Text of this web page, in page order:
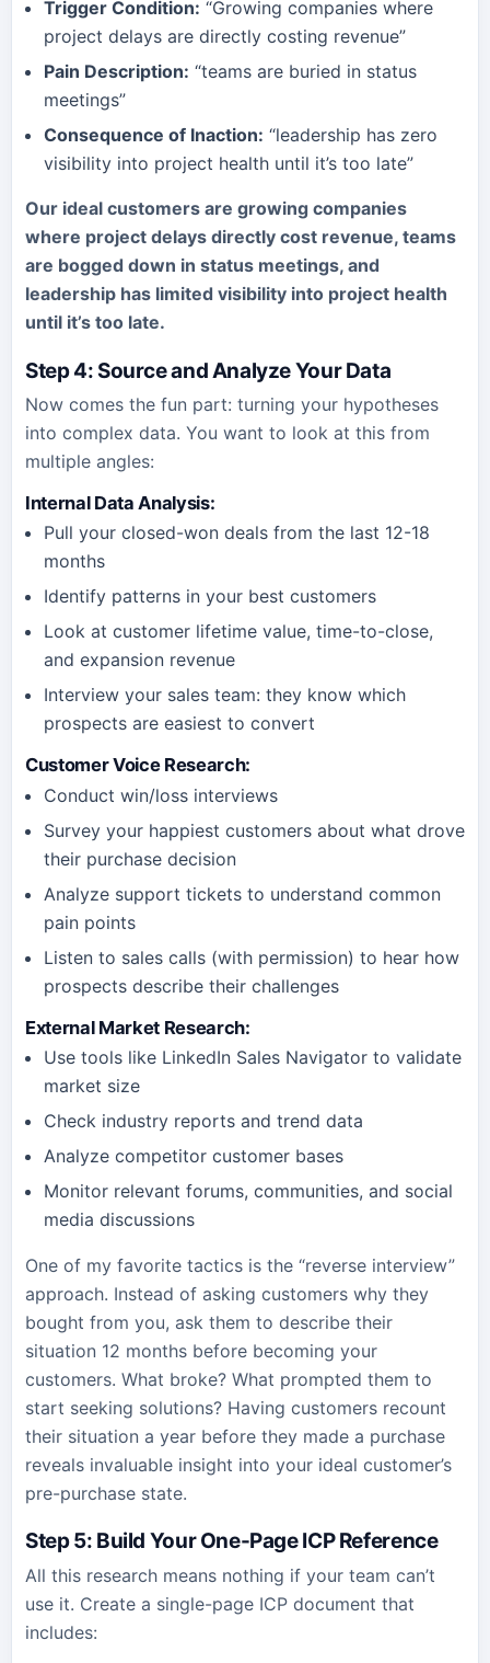
Trigger Condition: “Growing companies where
project delays are directly costing revenue”
Pain Description: “teams are buried in status
meetings”
Consequence of Inaction: “leadership has zero
visibility into project health until it’s too late”
Our ideal customers are growing companies
where project delays directly cost revenue, teams
are bogged down in status meetings, and
leadership has limited visibility into project health
until it’s too late.
Step 4: Source and Analyze Your Data
Now comes the fun part: turning your hypotheses
into complex data. You want to look at this from
multiple angles:
Internal Data Analysis:
Pull your closed-won deals from the last 12-18
months
Identify patterns in your best customers
Look at customer lifetime value, time-to-close,
and expansion revenue
Interview your sales team: they know which
prospects are easiest to convert
Customer Voice Research:
Conduct win/loss interviews
Survey your happiest customers about what drove
their purchase decision
Analyze support tickets to understand common
pain points
Listen to sales calls (with permission) to hear how
prospects describe their challenges
External Market Research:
Use tools like LinkedIn Sales Navigator to validate
market size
Check industry reports and trend data
Analyze competitor customer bases
Monitor relevant forums, communities, and social
media discussions
One of my favorite tactics is the “reverse interview”
approach. Instead of asking customers why they
bought from you, ask them to describe their
situation 12 months before becoming your
customers. What broke? What prompted them to
start seeking solutions? Having customers recount
their situation a year before they made a purchase
reveals invaluable insight into your ideal customer’s
pre-purchase state.
Step 5: Build Your One-Page ICP Reference
All this research means nothing if your team can’t
use it. Create a single-page ICP document that
includes: